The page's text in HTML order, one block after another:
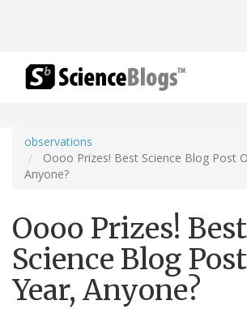
observations
Oooo Prizes! Best Science Blog Post
Anyone?
Oooo Prizes! Best
Science Blog
Year, Anyone?